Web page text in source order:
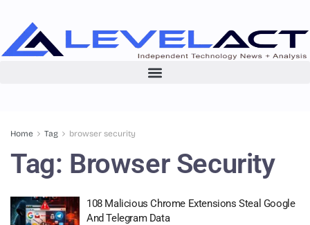
Home Tag browser security
Tag: Browser Security
108 Malicious Chrome Extensions Steal Google
And Telegram Data